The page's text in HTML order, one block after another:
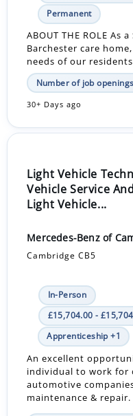
Permanent
ABOUT THE ROLE As
Barchester care
needs of our
Number of job
30+ Days ago
Light Vehicle
Vehicle Service
Light Vehicle...
Mercedes-Benz of
Cambridge CB5
In-Person
£15,704.00 -
Apprenticeship +1
An excellent
individual to work for
automotive
maintenance &